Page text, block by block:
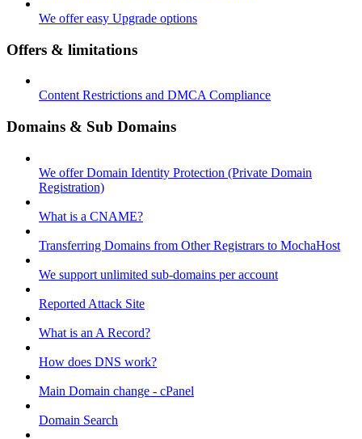
We offer easy Upgrade options
Offers & limitations
Content Restrictions and DMCA Compliance
Domains & Sub Domains
We offer Domain Identity Protection (Private Domain
Registration)
What is a CNAME?
Transferring Domains from Other Registrars to MochaHost
We support unlimited sub-domains per account
Reported Attack Site
What is an A Record?
How does DNS work?
Main Domain change - cPanel
Domain Search